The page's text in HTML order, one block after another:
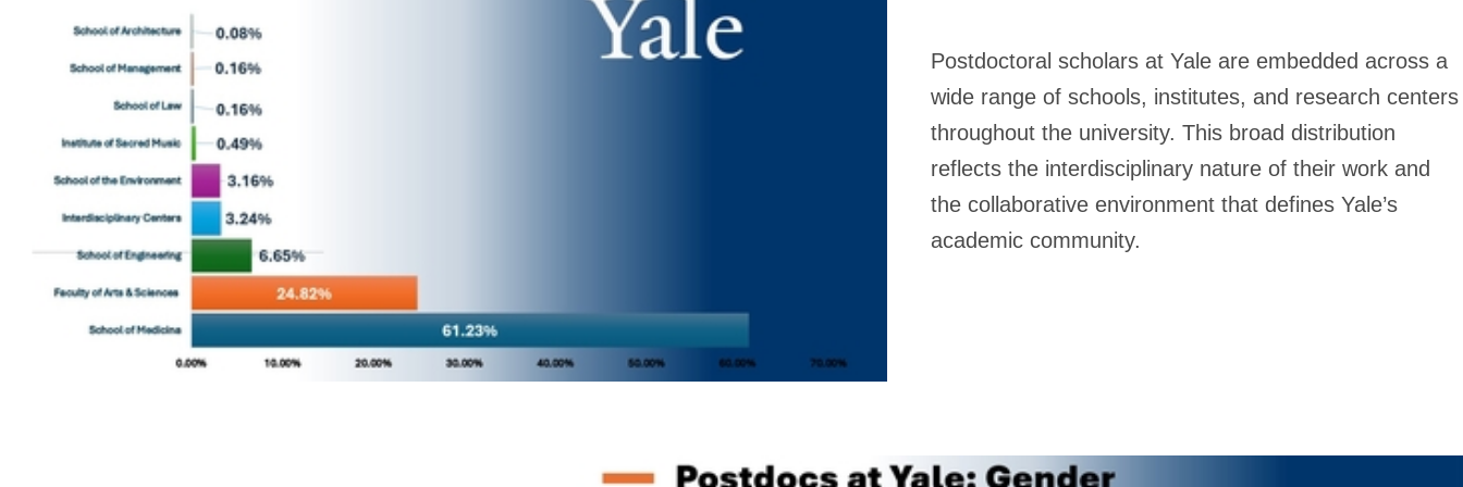
Postdoctoral scholars at Yale are embedded across a
wide range of schools, institutes, and research centers
throughout the university. This broad distribution
reflects the interdisciplinary nature of their work and
the collaborative environment that defines Yale’s
academic community.